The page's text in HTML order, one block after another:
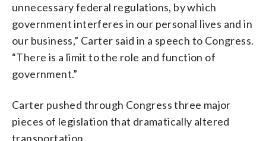
unnecessary federal regulations, by which
government interferes in our personal lives and in
our business,” Carter said in a speech to Congress.
“There is a limit to the role and function of
government.”
Carter pushed through Congress three major
pieces of legislation that dramatically altered
transportation.